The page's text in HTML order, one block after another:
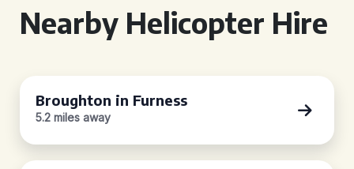
Nearby Helicopter Hire
Broughton in Furness
5.2 miles away